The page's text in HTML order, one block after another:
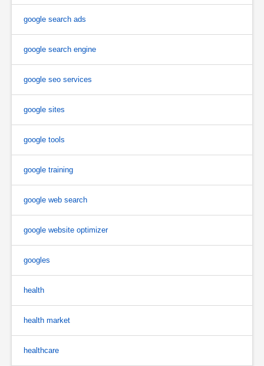
google search ads
google search engine
google seo services
google sites
google tools
google training
google web search
google website optimizer
googles
health
health market
healthcare